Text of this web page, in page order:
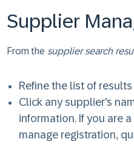
Supplier
From the supplier search
Refine the list of
Click any supplier's
information. If you are
manage registration,